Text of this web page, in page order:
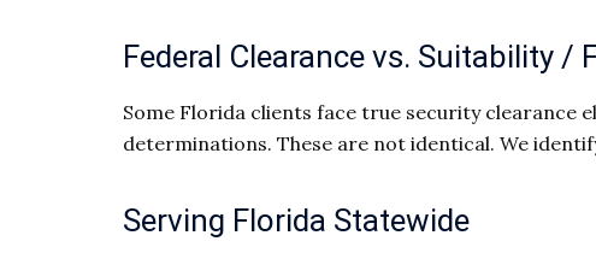
Federal Clearance vs. Suitability /
Some Florida clients face true security clearance
determinations. These are not identical. We
Serving Florida Statewide